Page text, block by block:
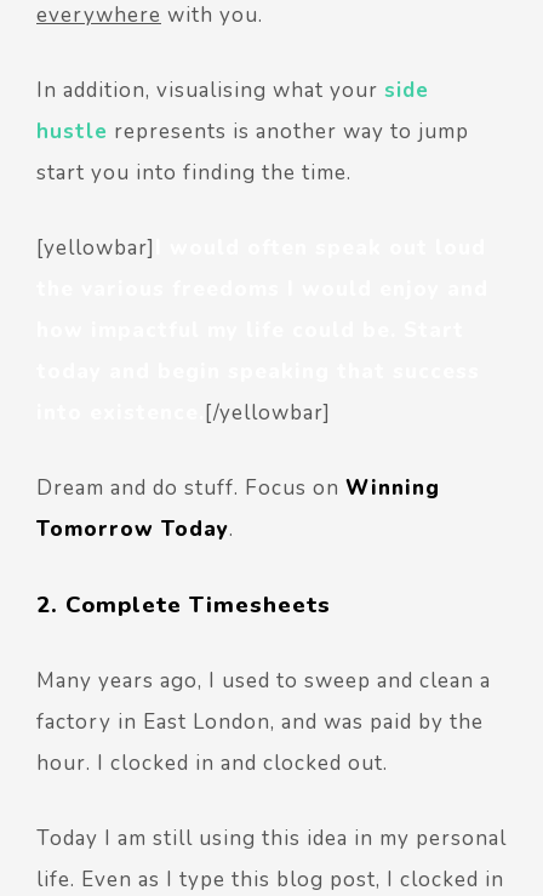
everywhere with you.
In addition, visualising what your side
hustle represents is another way to jump
start you into finding the time.
[yellowbar]
[/yellowbar]
Dream and do stuff. Focus on Winning
Tomorrow Today.
2. Complete Timesheets
Many years ago, I used to sweep and clean a
factory in East London, and was paid by the
hour. I clocked in and clocked out.
Today I am still using this idea in my personal
life. Even as I type this blog post, I clocked in